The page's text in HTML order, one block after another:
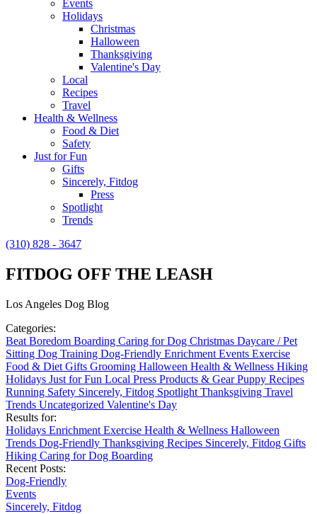
Events
Holidays
Christmas
Halloween
Thanksgiving
Valentine's Day
Local
Recipes
Travel
Health & Wellness
Food & Diet
Safety
Just for Fun
Gifts
Sincerely, Fitdog
Press
Spotlight
Trends
(310) 828 - 3647
FITDOG OFF THE LEASH
Los Angeles Dog Blog
Categories:
Beat Boredom Boarding Caring for Dog Christmas Daycare / Pet
Sitting Dog Training Dog-Friendly Enrichment Events Exercise
Food & Diet Gifts Grooming Halloween Health & Wellness Hiking
Holidays Just for Fun Local Press Products & GearPuppy Recipes
Running Safety Sincerely, Fitdog Spotlight Thanksgiving Travel
Trends Uncategorized Valentine's Day
Results for:
Holidays Enrichment Exercise Health & Wellness Halloween
Trends Dog-Friendly Thanksgiving Recipes Sincerely, Fitdog Gifts
Hiking Caring for Dog Boarding
Recent Posts:
Dog-Friendly
Events
Sincerely, Fitdog